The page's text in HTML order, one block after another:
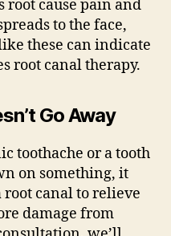
root cause pain and
to the face,
these can indicate
root canal therapy.
Go Away
toothache or a tooth
on something, it
root canal to relieve
damage from